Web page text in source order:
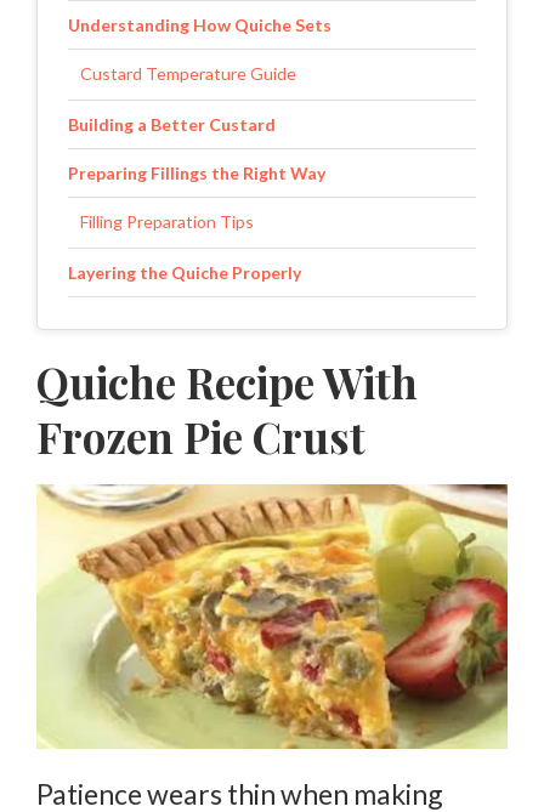
Understanding How Quiche Sets
Custard Temperature Guide
Building a Better Custard
Preparing Fillings the Right Way
Filling Preparation Tips
Layering the Quiche Properly
Baking Timeline
Cooling and Storing Quiche
Easy Quiche Adjustments
Quiche Recipe With
Frozen Pie Crust
Patience wears thin when making